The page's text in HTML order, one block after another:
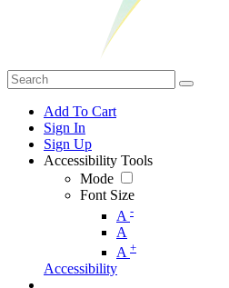
Add To Cart
Sign In
Sign Up
Accessibility Tools
Mode
Font Size
A -
A
A +
Accessibility